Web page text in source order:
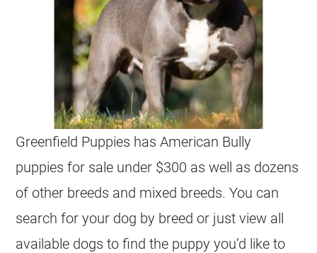
Greenfield Puppies has American Bully
puppies for sale under $300 as well as dozens
of other breeds and mixed breeds. You can
search for your dog by breed or just view all
available dogs to find the puppy you’d like to